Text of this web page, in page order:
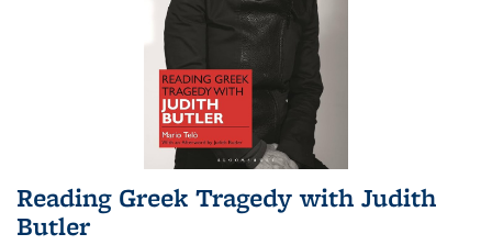
Reading Greek Tragedy with Judith
Butler